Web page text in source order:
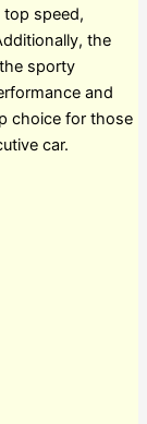
speed,
the
sporty
and
choice for those
car.